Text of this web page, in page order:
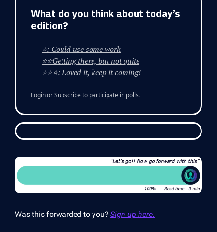
What do you think about today’s
edition?
⭐: Could use some work
⭐⭐Getting there, but not quite
⭐⭐⭐: Loved it, keep it coming!
LoginorSubscribeto participate in polls.
Was this forwarded to you? Sign up here.